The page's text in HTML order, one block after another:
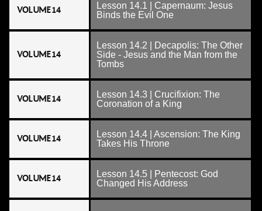
VOLUME 14
Lesson 14.1 | Capernaum: Jesus
Binds the Evil One
VOLUME 14
Lesson 14.2 | Decapolis: The Other
Side - Jesus and the Man from the
Tombs
VOLUME 14
Lesson 14.3 | Crucifixion: The
Coronation of a King
VOLUME 14
Lesson 14.4 | Ascension: The King
Takes His Throne
VOLUME 14
Lesson 14.5 | Pentecost: God
Changed His Address